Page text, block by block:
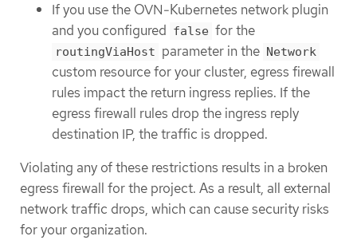
If you use the OVN-Kubernetes network plugin
and you configured false for the
routingViaHost parameter in the Network
custom resource for your cluster, egress firewall
rules impact the return ingress replies. If the
egress firewall rules drop the ingress reply
destination IP, the traffic is dropped.
Violating any of these restrictions results in a broken
egress firewall for the project. As a result, all external
network traffic drops, which can cause security risks
for your organization.